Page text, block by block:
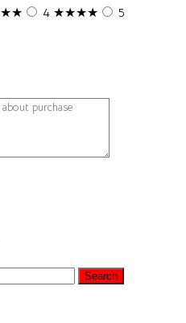
4 ★★★★
5
Search